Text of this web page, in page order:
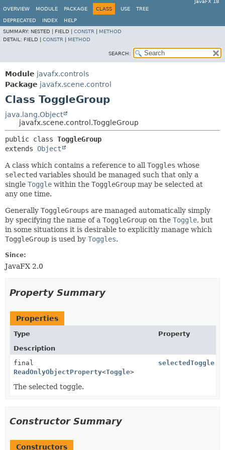
JavaFX 18
OVERVIEW
MODULE PACKAGE CLASS USE TREE
DEPRECATED INDEX
HELP
SUMMARY: NESTED | FIELD | CONSTR
METHOD
DETAIL: FIELD | CONSTR METHOD
SEARCH:
Module javafx.controls
Package javafx.scene.control
Class ToggleGroup
java.lang.Object
javafx.scene.control.ToggleGroup
public class ToggleGroup
extends Object
A class which contains a reference to all Toggles whose
selected variables should be managed such that only a
single Toggle within the ToggleGroup may be selected at
any one time.
Generally ToggleGroups are managed automatically simply
by specifying the name of a ToggleGroup on the Toggle, but
in some situations it is desirable to explicitly manage which
ToggleGroup is used by Toggles.
Since:
JavaFX 2.0
Property Summary
Properties
Type
Property
Description
final
ReadOnlyObjectProperty<Toggle>
selectedToggle
The selected toggle.
Constructor Summary
Constructors